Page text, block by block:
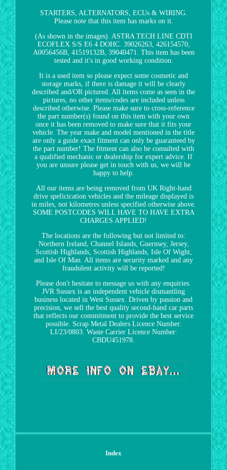
STARTERS, ALTERNATORS, ECUs & WIRING.
Please note that this item has marks on it.
(As shown in the images). ASTRA TECH LINE CDTI
ECOFLEX S/S E6 4 DOHC. 39026263, 426154570,
A0056456B, 41519132B, 39040471. This item has been
tested and it's in good working condition.
It is a used item so please expect some cosmetic and
storage marks, if there is damage it will be clearly
described and/OR pictured. All items come as seen in the
pictures, no other items/codes are included unless
described otherwise. Please make sure to cross-reference
the part number(s) found on this item with your own
once it has been removed to make sure that it fits your
vehicle. The year make and model mentioned in the title
are only a guide exact fitment can only be guaranteed by
the part number! The fitment can also be consulted with
a qualified mechanic or dealership for expert advice. If
you are unsure please get in touch with us, we will be
happy to help.
All our items are being removed from UK Right-hand
drive speficication vehicles and the mileage displayed is
in miles, not kilometres unless specified otherwise above.
SOME POSTCODES WILL HAVE TO HAVE EXTRA
CHARGES APPLIED!
The locations are the following but not limited to:
Northern Ireland, Channel Islands, Guernsey, Jersey,
Scottish Highlands, Scottish Highlands, Isle Of Wight,
and Isle Of Man. All items are security marked and any
fraudulent activity will be reported!
Please don't hesitate to message us with any enquiries.
JVR Sussex is an independent vehicle dismantling
business located in West Sussex. Driven by passion and
precision, we sell the best quality second-hand car parts
that reflects our commitment to provide the best service
possible. Scrap Metal Dealers Licence Number:
LI/23/0803. Waste Carrier Licence Number:
CBDU451978.
Index